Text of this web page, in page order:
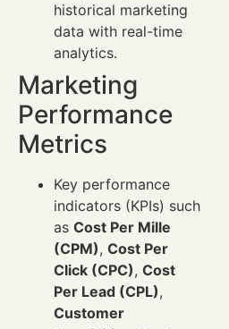
historical marketing
data with real-time
analytics.
Marketing
Performance
Metrics
Key performance
indicators (KPIs) such
as Cost Per Mille
(CPM), Cost Per
Click (CPC), Cost
Per Lead (CPL),
Customer